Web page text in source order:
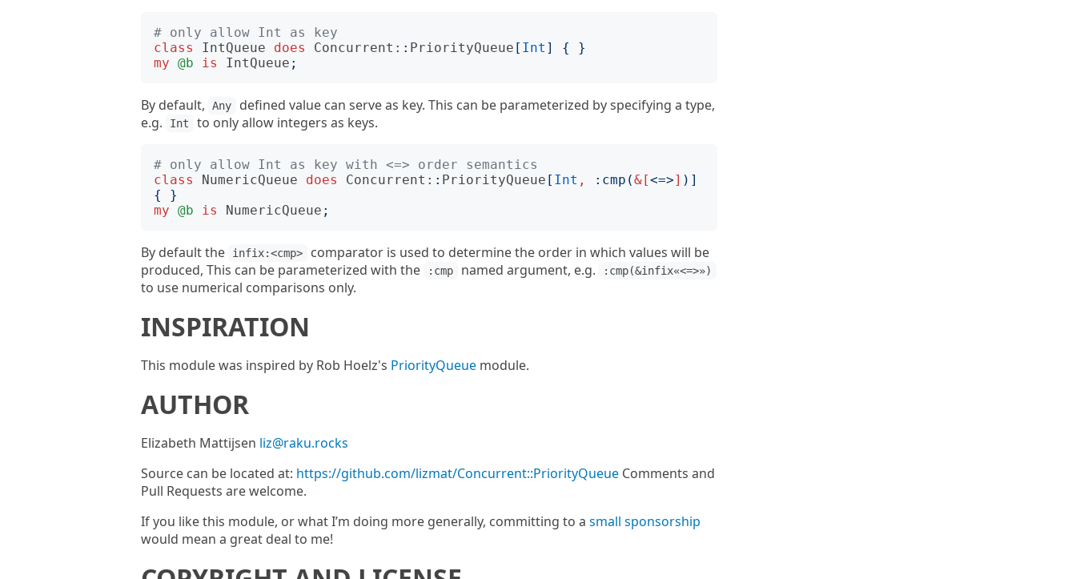
# only allow Int as key
class
IntQueue does Concurrent: : PriorityQueue [ Int ] {
}
my @b is IntQueue ;
By default, Any
defined value can serve as key. This can be parameterized by specifying a type,
e.g.
Int to only allow integers as keys.
# only allow Int as key with <=> order semantics
class
NumericQueue does Concurrent: : PriorityQueue [ Int , : cmp (&[<=>] )]
{
}
my @b is NumericQueue ;
By default the infix:<cmp>
comparator is used to determine the order in which values will be
produced, This can be parameterized with the
:cmp named argument, e.g. :cmp(&infix«<=>»)
to use numerical comparisons only.
INSPIRATION
This module was inspired by Rob Hoelz's PriorityQueue module.
AUTHOR
Elizabeth Mattijsen liz@raku.rocks
Source can be located at: https://github.com/lizmat/Concurrent::PriorityQueue Comments and
Pull Requests are welcome.
If you like this module, or what I’m doing more generally, committing to a small sponsorship
would mean a great deal to me!